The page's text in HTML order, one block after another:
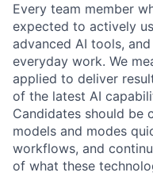
Every team member
expected to actively
advanced AI tools,
everyday work. We
applied to deliver
of the latest AI
Candidates should be
models and modes
workflows, and
of what these